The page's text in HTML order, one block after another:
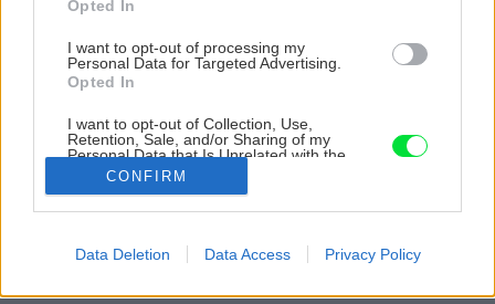
Opted In
I want to opt-out of processing my
Personal Data for Targeted Advertising.
Opted In
I want to opt-out of Collection, Use,
Retention, Sale, and/or Sharing of my
Personal Data that Is Unrelated with the
Purposes for which it was collected.
related to advertising like cookies on web or
CONFIRM
Data Deletion Data Access Privacy Policy
Zdroj: Miro Pochyba
Poznáme víťazné projekty! Vyhodnotenie súťaže Majster